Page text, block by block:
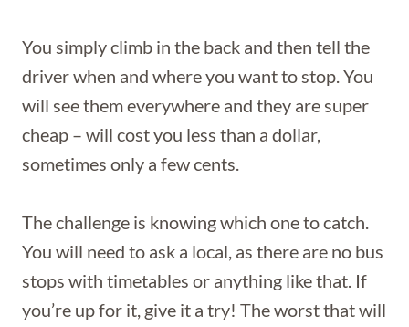
You simply climb in the back and then tell the
driver when and where you want to stop. You
will see them everywhere and they are super
cheap – will cost you less than a dollar,
sometimes only a few cents.
The challenge is knowing which one to catch.
You will need to ask a local, as there are no bus
stops with timetables or anything like that. If
you’re up for it, give it a try! The worst that will